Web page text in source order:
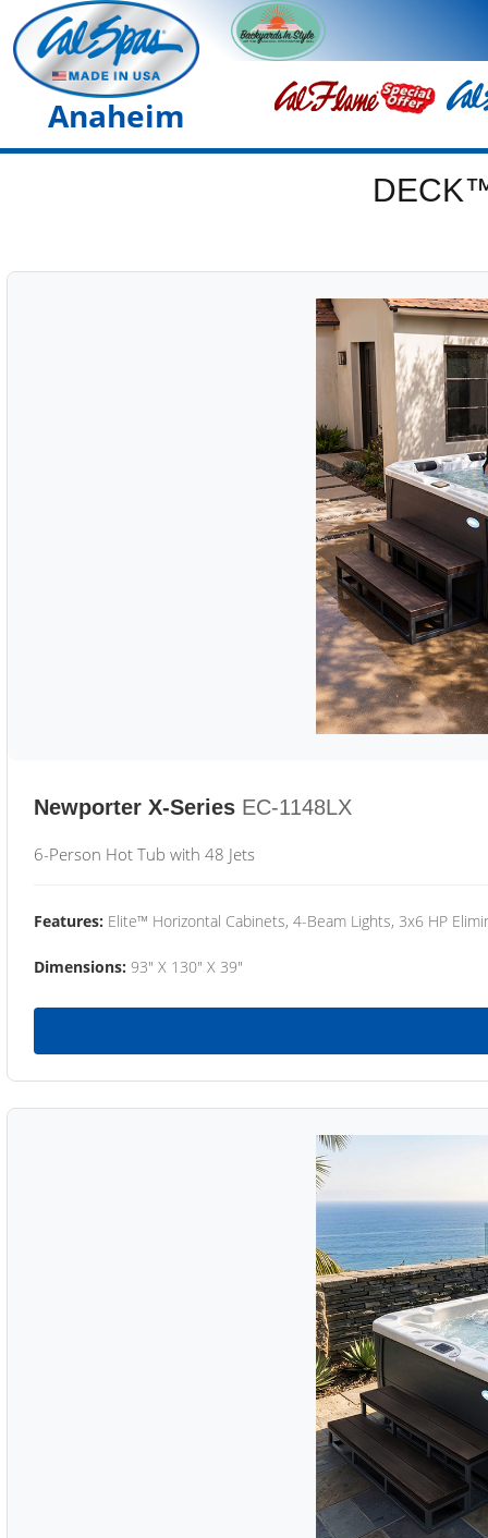
Anaheim
Newporter X-Series EC-1148LX
6-Person Hot Tub with 48 Jets
Features: Elite™ Horizontal Cabinets, 4-Beam Lights, 3x6 HP
Dimensions: 93" X 130" X 39"